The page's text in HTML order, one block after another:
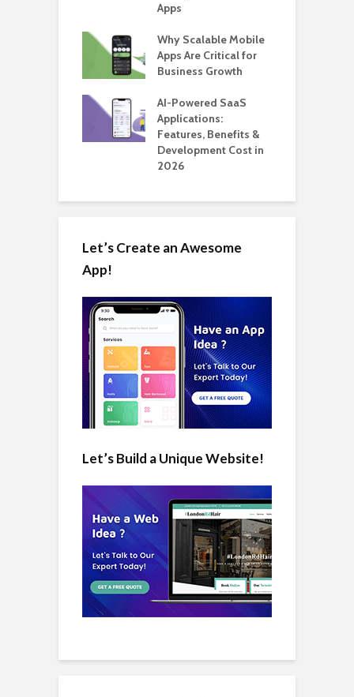
Apps
Why Scalable Mobile
Apps Are Critical for
Business Growth
AI-Powered SaaS
Applications:
Features, Benefits &
Development Cost in
2026
Let’s Create an Awesome
App!
Let’s Build a Unique Website!